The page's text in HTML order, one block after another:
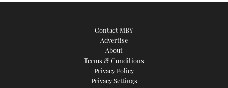
Contact MBY
Advertise
About
Terms & Conditions
Privacy Policy
Privacy Settings